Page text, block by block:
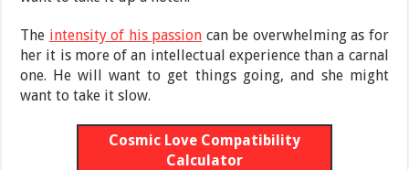
The intensity of his passion can be overwhelming as for
her it is more of an intellectual experience than a carnal
one. He will want to get things going, and she might
want to take it slow.
Cosmic Love Compatibility
Calculator